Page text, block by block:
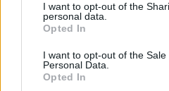
I want to opt-out of the
personal data.
Opted In
I want to opt-out of the Sale
Personal Data.
Opted In
411 km 4h 22 min
de la Granadella a Valencia
296 km 3h 8 min